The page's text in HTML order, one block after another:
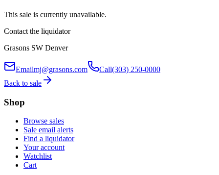
This sale is currently unavailable.
Contact the liquidator
Grasons SW Denver
Emailmj@grasons.com Call(303) 250-0000
Back to sale
Shop
Browse sales
Sale email alerts
Find a liquidator
Your account
Watchlist
Cart